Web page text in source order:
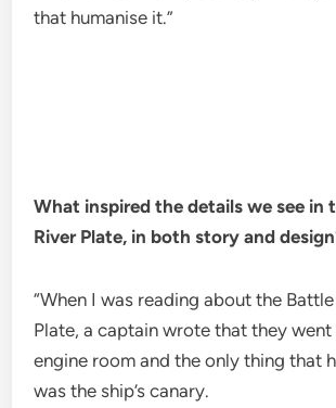
that humanise it.”
What inspired the details we see in
River Plate, in both story and
“When I was reading about the
Plate, a captain wrote that they
engine room and the only thing that
was the ship’s canary.